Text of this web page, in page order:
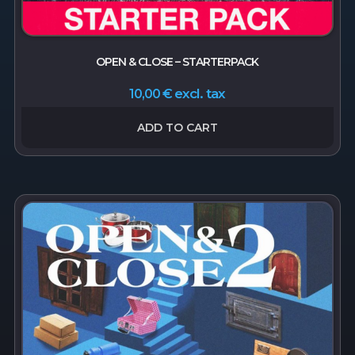
OPEN & CLOSE – STARTERPACK
10,00€ excl. tax
ADD TO CART